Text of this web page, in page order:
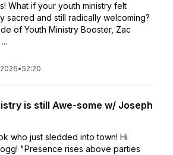
What if your youth ministry felt
sacred and still radically welcoming?
of Youth Ministry Booster, Zac
•52:20
is still Awe-some w/ Joseph
who just sledded into town! Hi
"Presence rises above parties